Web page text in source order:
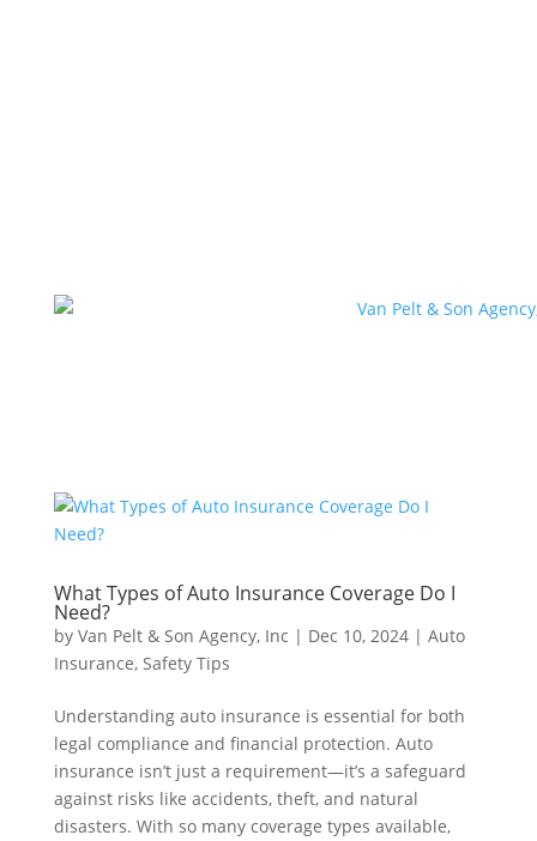
What Types of Auto Insurance Coverage Do I
Need?
by Van Pelt & Son Agency, Inc | Dec 10, 2024| Auto
Insurance, Safety Tips
Understanding auto insurance is essential for both
legal compliance and financial protection. Auto
insurance isn’t just a requirement—it’s a safeguard
against risks like accidents, theft, and natural
disasters. With so many coverage types available,